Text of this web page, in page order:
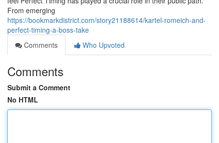
From emerging
https://bookmarkdistrict.com/story21188614/kartel-romeich-and-
perfect-timing-a-boss-take
Comments
Who Upvoted
Comments
Submit a Comment
No HTML